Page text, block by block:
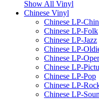
Show All Vinyl
Chinese Vinyl
Chinese LP-
Chinese LP-Folk
Chinese LP-Jazz
Chinese LP-
Chinese LP-
Chinese LP-
Chinese LP-Pop
Chinese LP-
Chinese LP-